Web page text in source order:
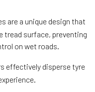
are a unique design that
tread surface, preventing
on wet roads.
effectively disperse tyre